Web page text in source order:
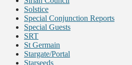
Solstice
Special Conjunction Reports
Special Guests
SRT
St Germain
Stargate/Portal
Starseeds